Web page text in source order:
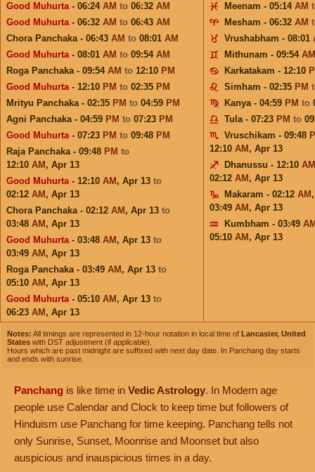
Good Muhurta- 06:24 AM to 06:32 AM
Good Muhurta- 06:32 AM to 06:43 AM
Chora Panchaka - 06:43 AM to 08:01 AM
Good Muhurta- 08:01 AM to 09:54 AM
Roga Panchaka - 09:54 AM to 12:10 PM
Good Muhurta- 12:10 PM to 02:35 PM
Mrityu Panchaka - 02:35 PM to 04:59 PM
Agni Panchaka - 04:59 PM to 07:23 PM
Good Muhurta- 07:23 PM to 09:48 PM
Raja Panchaka - 09:48 PM to
12:10 AM , Apr 13
Good Muhurta- 12:10 AM , Apr 13 to
02:12 AM , Apr 13
Chora Panchaka - 02:12 AM , Apr 13 to
03:48 AM , Apr 13
Good Muhurta- 03:48 AM , Apr 13 to
03:49 AM , Apr 13
Roga Panchaka - 03:49 AM , Apr 13 to
05:10 AM , Apr 13
Good Muhurta- 05:10 AM , Apr 13 to
06:23 AM , Apr 13
Meenam - 05:14 AM
Mesham - 06:32 AM
Vrushabham - 08:01
Mithunam - 09:54 AM
Karkatakam - 12:10
Simham - 02:35 PM
Kanya - 04:59 PM to
Tula - 07:23 PM to
Vruschikam - 09:48
12:10 AM , Apr 13
Dhanussu - 12:10 AM
02:12 AM , Apr 13
Makaram - 02:12 AM
03:49 AM , Apr 13
Kumbham - 03:49
05:10 AM , Apr 13
Notes: All timings are represented in 12-hour notation in local time of Lancaster, United
States with DST adjustment (if applicable).
Hours which are past midnight are suffixed with next day date. In Panchang day starts
and ends with sunrise.
Panchang is like time in Vedic Astrology. In Modern age
people use Calendar and Clock to keep time but followers of
Hinduism use Panchang for time keeping. Panchang tells not
only Sunrise, Sunset, Moonrise and Moonset but also
auspicious and inauspicious times in a day.